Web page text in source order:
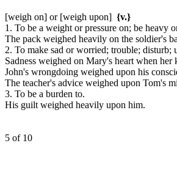
[weigh on] or [weigh upon] {v.}
1. To be a weight or pressure on; be heavy
The pack weighed heavily on the soldier's
2. To make sad or worried; trouble; disturb;
Sadness weighed on Mary's heart when her
John's wrongdoing weighed upon his
The teacher's advice weighed upon Tom's
3. To be a burden to.
His guilt weighed heavily upon him.
5 of 10